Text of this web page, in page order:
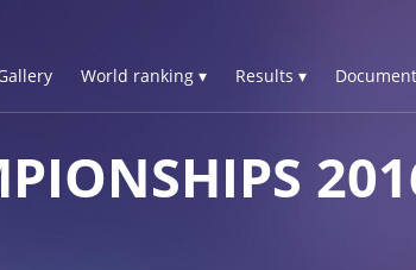
World ranking ▾ Results ▾